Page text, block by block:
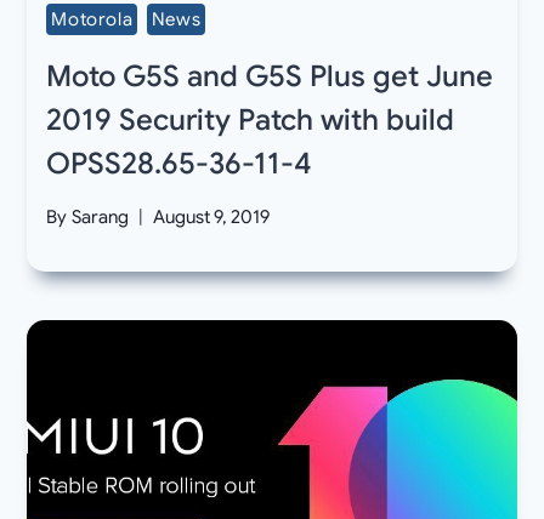
Motorola News
Moto G5S and G5S Plus get June
2019 Security Patch with build
OPSS28.65-36-11-4
By Sarang August 9, 2019